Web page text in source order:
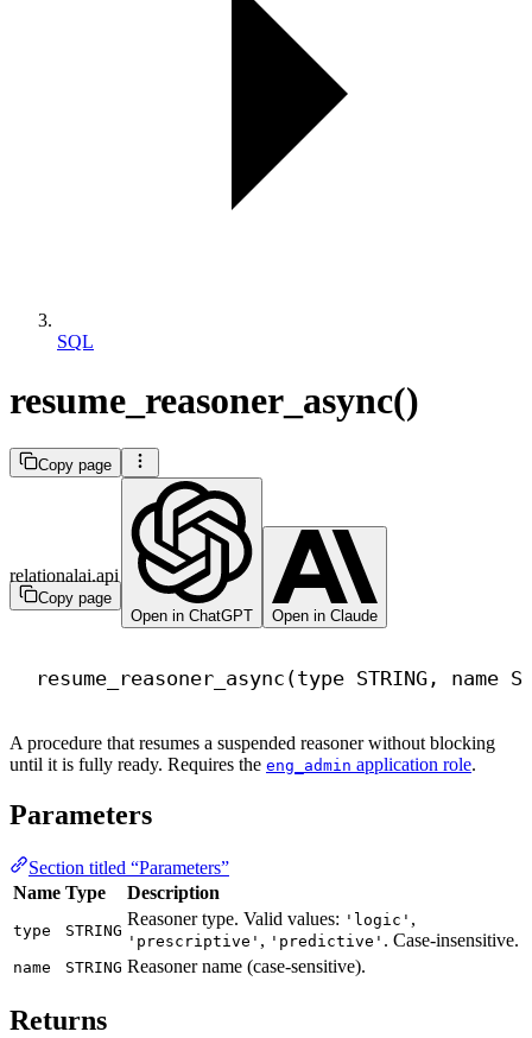
SQL
resume_reasoner_async()
Copy page
Copy page
Open in ChatGPT
Open in Claude
relationalai.api
resume_reasoner_async(type STRING, name
A procedure that resumes a suspended reasoner without blocking
until it is fully ready. Requires the eng_admin application role.
Parameters
Section titled “Parameters”
Name Type Description
type STRING
Reasoner type. Valid values: 'logic' ,
'prescriptive' , 'predictive' . Case-insensitive.
name STRING Reasoner name (case-sensitive).
Returns